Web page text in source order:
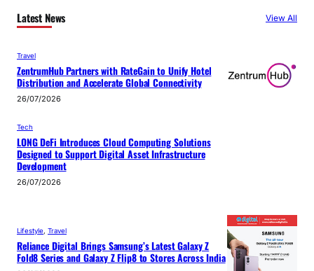
Latest News View All
Travel
ZentrumHub Partners with RateGain to Unify Hotel
Distribution and Accelerate Global Connectivity
26/07/2026
Tech
LONG DeFi Introduces Cloud Computing Solutions
Designed to Support Digital Asset Infrastructure
Development
26/07/2026
Lifestyle Travel
Reliance Digital Brings Samsung’s Latest Galaxy Z
Fold8 Series and Galaxy Z Flip8 to Stores Across India